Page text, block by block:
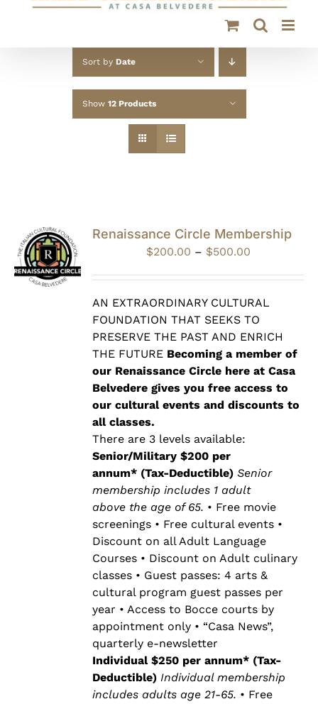
Sort by Date
Show 12 Products
Renaissance Circle Membership
$200.00 – $500.00Price
through
$500.00
AN EXTRAORDINARY CULTURAL
FOUNDATION THAT SEEKS TO
PRESERVE THE PAST AND ENRICH
THE FUTURE Becoming a member of
our Renaissance Circle here at Casa
Belvedere gives you free access to
our cultural events and discounts to
all classes.
There are 3 levels available:
Senior/Military $200 per
annum* (Tax-Deductible)Senior
membership includes 1 adult
above the age of 65. • Free movie
screenings • Free cultural events •
Discount on all Adult Language
Courses • Discount on Adult culinary
classes • Guest passes: 4 arts &
cultural program guest passes per
year • Access to Bocce courts by
appointment only • “Casa News”,
quarterly e-newsletter
Individual $250 per annum* (Tax-
Deductible)Individual membership
includes adults age 21-65. • Free